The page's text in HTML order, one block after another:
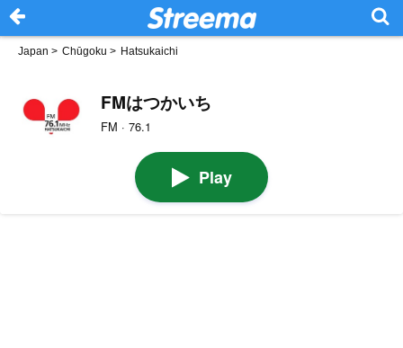
Japan > Chūgoku > Hatsukaichi
FMはつかいち
FM · 76.1
Play